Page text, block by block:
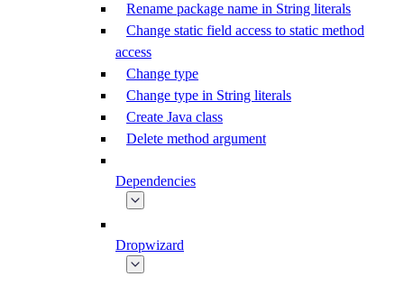
Rename package name in String literals
Change static field access to static method
access
Change type
Change type in String literals
Create Java class
Delete method argument
Dependencies
Dropwizard